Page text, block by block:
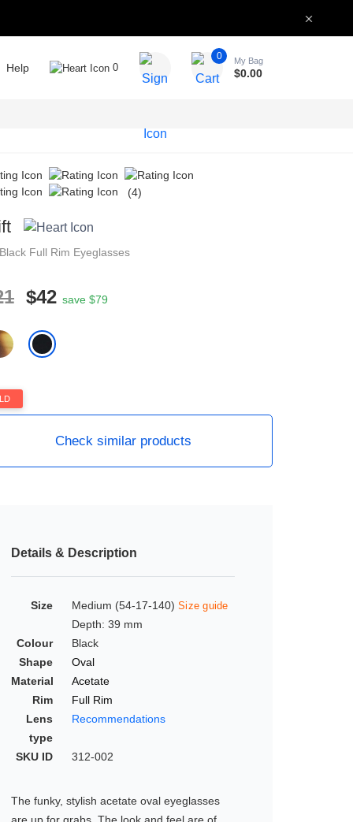
Help 0
0 My Bag
$0.00
(4)
Black Full Rim Eyeglasses
$42 save $79
Check similar products
Details & Description
Size Medium (54-17-140) Size guide
Depth: 39 mm
Colour
Black
Shape
Oval
Material
Acetate
Rim
Full Rim
Lens
type
Recommendations
SKU ID 312-002
The funky, stylish acetate oval eyeglasses